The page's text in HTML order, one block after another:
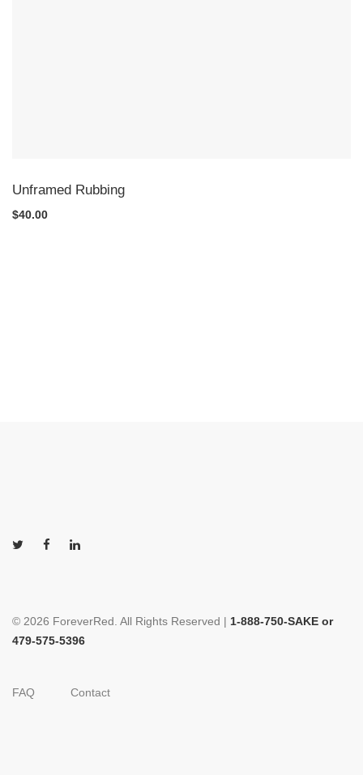
Unframed Rubbing
$40.00
© 2026 ForeverRed. All Rights Reserved | 1-888-750-SAKE or
479-575-5396
FAQ Contact